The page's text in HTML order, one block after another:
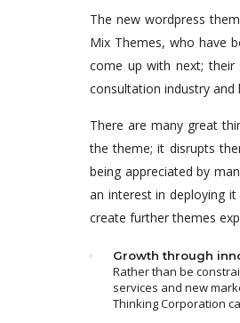
The new wordpress
Mix Themes, who have
come up with next; their
consultation industry and
There are many great
the theme; it disrupts
being appreciated by
an interest in deploying
create further themes
Growth through
Rather than be
services and new
Thinking Corporation